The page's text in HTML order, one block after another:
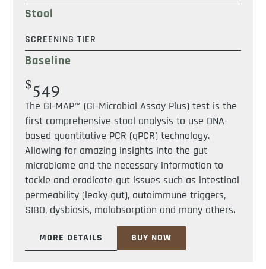
Stool
SCREENING TIER
Baseline
$549
The GI-MAP™ (GI-Microbial Assay Plus) test is the
first comprehensive stool analysis to use DNA-
based quantitative PCR (qPCR) technology.
Allowing for amazing insights into the gut
microbiome and the necessary information to
tackle and eradicate gut issues such as intestinal
permeability (leaky gut), autoimmune triggers,
SIBO, dysbiosis, malabsorption and many others.
MORE DETAILS BUY NOW